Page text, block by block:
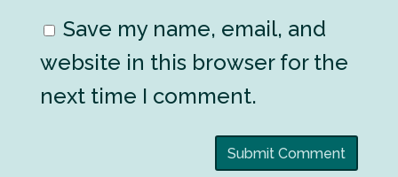
Save my name, email, and
website in this browser for the
next time I comment.